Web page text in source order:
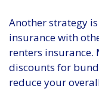
Another strategy
insurance with
renters insurance.
discounts for
reduce your